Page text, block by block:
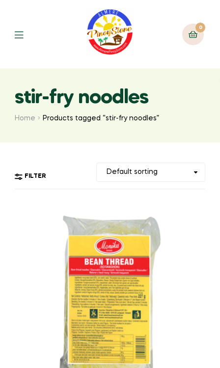
0
stir-fry noodles
Home Products tagged “stir-fry noodles”
FILTER